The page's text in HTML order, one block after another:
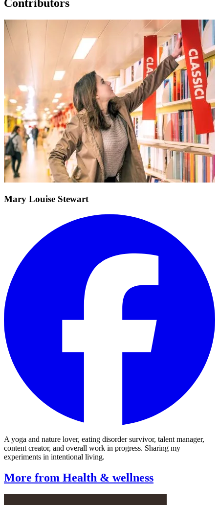
Contributors
Mary Louise Stewart
A yoga and nature lover, eating disorder survivor, talent manager,
content creator, and overall work in progress. Sharing my
experiments in intentional living.
More from Health & wellness